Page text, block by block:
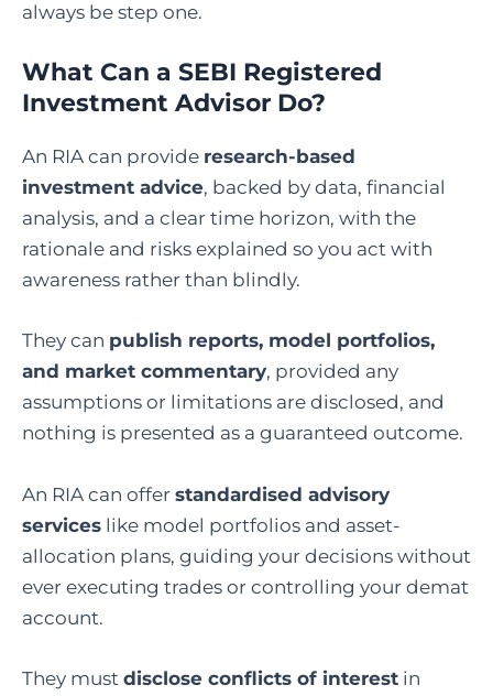
always be step one.
What Can a SEBI Registered
Investment Advisor Do?
An RIA can provide research-based
investment advice, backed by data, financial
analysis, and a clear time horizon, with the
rationale and risks explained so you act with
awareness rather than blindly.
They can publish reports, model portfolios,
and market commentary, provided any
assumptions or limitations are disclosed, and
nothing is presented as a guaranteed outcome.
An RIA can offer standardised advisory
services like model portfolios and asset-
allocation plans, guiding your decisions without
ever executing trades or controlling your demat
account.
They must disclose conflicts of interest in